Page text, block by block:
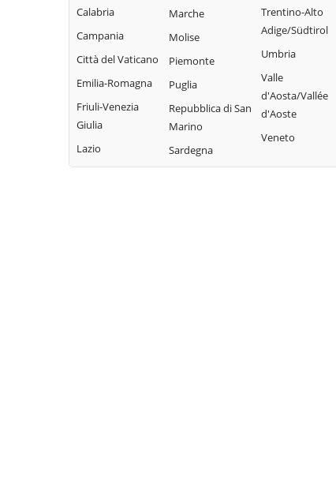
Calabria
Campania
Città del Vaticano
Emilia-Romagna
Friuli-Venezia
Giulia
Lazio
Marche
Molise
Piemonte
Puglia
Repubblica di San
Marino
Sardegna
Trentino-Alto
Adige/Südtirol
Umbria
Valle
d'Aosta/Vallée
d'Aoste
Veneto